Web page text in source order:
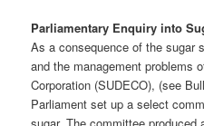
Parliamentary Enquiry into
As a consequence of the sugar
and the management problems
Corporation (SUDECO), (see
Parliament set up a select